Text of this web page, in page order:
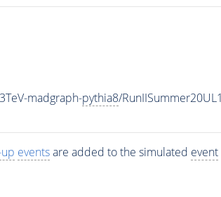
madgraph-pythia8/
eventsare added to the simulated event